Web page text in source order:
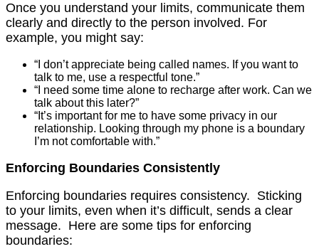
Once you understand your limits, communicate them
clearly and directly to the person involved. For
example, you might say:
“I don’t appreciate being called names. If you want to
talk to me, use a respectful tone.”
“I need some time alone to recharge after work. Can we
talk about this later?”
“It’s important for me to have some privacy in our
relationship. Looking through my phone is a boundary
I’m not comfortable with.”
Enforcing Boundaries Consistently
Enforcing boundaries requires consistency. Sticking
to your limits, even when it’s difficult, sends a clear
message. Here are some tips for enforcing
boundaries: